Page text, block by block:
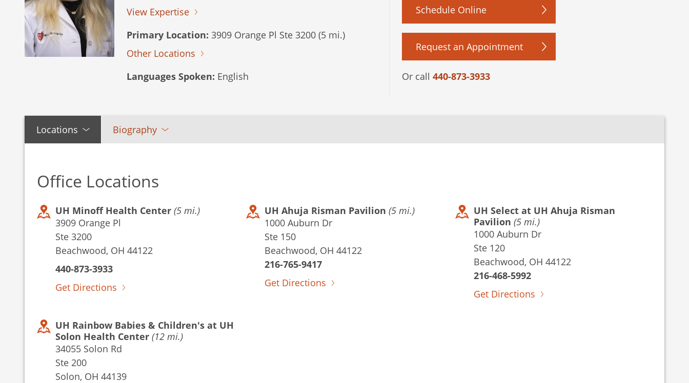
View Expertise
Primary Location: 3909 Orange Pl Ste 3200 (5 mi.)
Other Locations
Languages Spoken: English
Schedule Online
Request an Appointment
Or call 440-873-3933
Locations Biography
Office Locations
UH Minoff Health Center (5 mi.)
3909 Orange Pl
Ste 3200
Beachwood, OH 44122
440-873-3933
Get Directions
UH Ahuja Risman Pavilion (5 mi.)
1000 Auburn Dr
Ste 150
Beachwood, OH 44122
216-765-9417
Get Directions
UH Select at UH Ahuja Risman
Pavilion (5 mi.)
1000 Auburn Dr
Ste 120
Beachwood, OH 44122
216-468-5992
Get Directions
UH Rainbow Babies & Children's at UH
Solon Health Center (12 mi.)
34055 Solon Rd
Ste 200
Solon, OH 44139